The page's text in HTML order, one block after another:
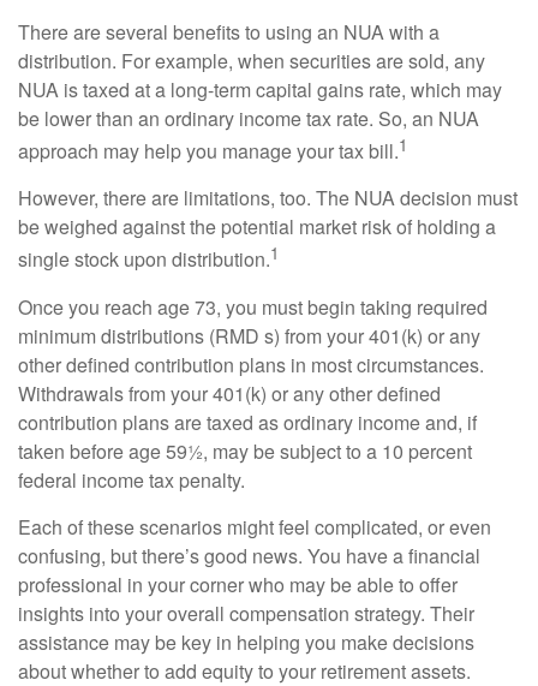
There are several benefits to using an NUA with a
distribution. For example, when securities are sold, any
NUA is taxed at a long-term capital gains rate, which may
be lower than an ordinary income tax rate. So, an NUA
approach may help you manage your tax bill.1
However, there are limitations, too. The NUA decision must
be weighed against the potential market risk of holding a
single stock upon distribution.1
Once you reach age 73, you must begin taking required
minimum distributions (RMD s) from your 401(k) or any
other defined contribution plans in most circumstances.
Withdrawals from your 401(k) or any other defined
contribution plans are taxed as ordinary income and, if
taken before age 59½, may be subject to a 10 percent
federal income tax penalty.
Each of these scenarios might feel complicated, or even
confusing, but there’s good news. You have a financial
professional in your corner who may be able to offer
insights into your overall compensation strategy. Their
assistance may be key in helping you make decisions
about whether to add equity to your retirement assets.